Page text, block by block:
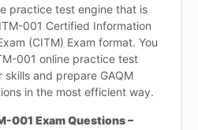
practice test engine that is
001 Certified Information
(CITM) Exam format. You
001 online practice test
and prepare GAQM
in the most efficient way.
001 Exam Questions –